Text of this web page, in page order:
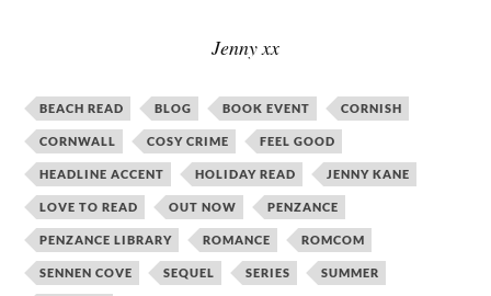
Jenny xx
BEACH READ BLOG BOOK EVENT CORNISH
CORNWALL COSY CRIME FEEL GOOD
HEADLINE ACCENT HOLIDAY READ JENNY KANE
LOVE TO READ OUT NOW PENZANCE
PENZANCE LIBRARY ROMANCE ROMCOM
SENNEN COVE SEQUEL SERIES SUMMER